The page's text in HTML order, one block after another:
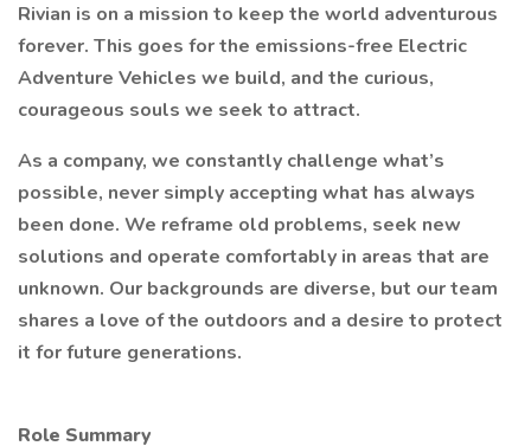
Rivian is on a mission to keep the world adventurous
forever. This goes for the emissions-free Electric
Adventure Vehicles we build, and the curious,
courageous souls we seek to attract.
As a company, we constantly challenge what’s
possible, never simply accepting what has always
been done. We reframe old problems, seek new
solutions and operate comfortably in areas that are
unknown. Our backgrounds are diverse, but our team
shares a love of the outdoors and a desire to protect
it for future generations.
Role Summary